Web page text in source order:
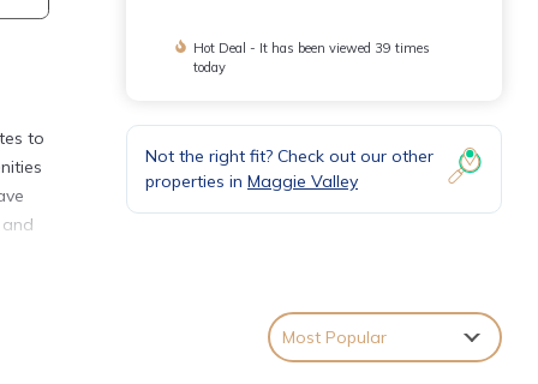
to
Hot Deal - It has been viewed 39 times
today
Not the right fit? Check out our other
properties in Maggie Valley
Most Popular